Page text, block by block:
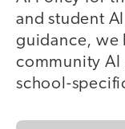
and student
guidance, we
community
school-